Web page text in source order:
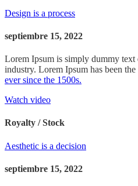
Design is a process
septiembre 15, 2022
Lorem Ipsum is simply dummy
industry. Lorem Ipsum has been
ever since the 1500s.
Watch video
Royalty / Stock
Aesthetic is a decision
septiembre 15, 2022